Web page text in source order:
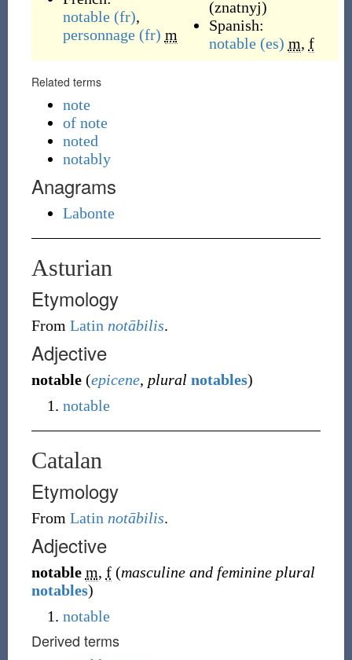
notable (fr),
personnage (fr) m
(znatnyj)
Spanish:
notable (es) m, f
Related terms
note
of note
noted
notably
Anagrams
Labonte
Asturian
Etymology
From Latin notābilis.
Adjective
notable (epicene, plural notables)
notable
Catalan
Etymology
From Latin notābilis.
Adjective
notable m, f (masculine and feminine plural
notables)
notable
Derived terms